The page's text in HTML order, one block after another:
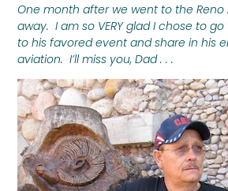
One month after we went to the Reno
away. I am so VERY glad I chose to
to his favored event and share in his
aviation. I’ll miss you, Dad . . .